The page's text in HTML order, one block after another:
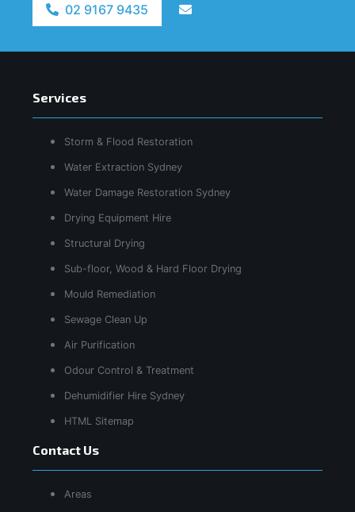
02 9167 9435
Services
Storm & Flood Restoration
Water Extraction Sydney
Water Damage Restoration Sydney
Drying Equipment Hire
Structural Drying
Sub-floor, Wood & Hard Floor Drying
Mould Remediation
Sewage Clean Up
Air Purification
Odour Control & Treatment
Dehumidifier Hire Sydney
HTML Sitemap
Contact Us
Areas